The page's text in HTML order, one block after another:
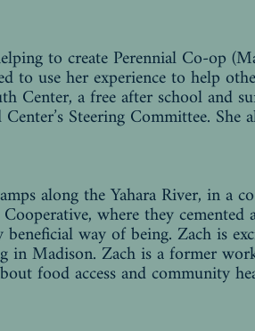
to create Perennial Co-op
use her experience to help
Center, a free after school and
Steering Committee. She
along the Yahara River, in a
where they
way of being. Zach is
in Madison. Zach is a former
food access and community